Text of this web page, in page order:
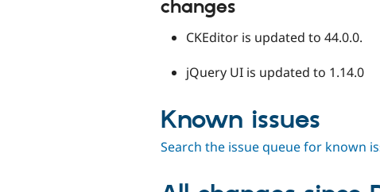
changes
CKEditor is updated to 44.0.0.
jQuery UI is updated to 1.14.0
Known issues
Search the issue queue for known